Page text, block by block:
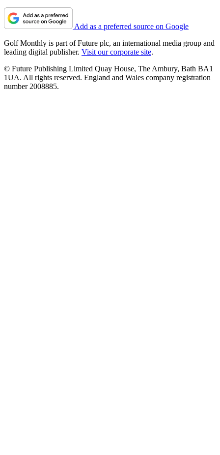
Add as a preferred source on Google
Golf Monthly is part of Future plc, an international media group and
leading digital publisher. Visit our corporate site.
© Future Publishing Limited Quay House, The Ambury, Bath BA1
1UA. All rights reserved. England and Wales company registration
number 2008885.